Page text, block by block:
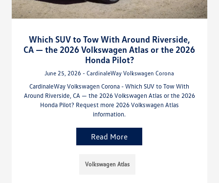
Which SUV to Tow With Around Riverside,
CA — the 2026 Volkswagen Atlas or the 2026
Honda Pilot?
June 25, 2026 - CardinaleWay Volkswagen Corona
CardinaleWay Volkswagen Corona - Which SUV to Tow With
Around Riverside, CA — the 2026 Volkswagen Atlas or the 2026
Honda Pilot? Request more 2026 Volkswagen Atlas
information.
Read More
Volkswagen Atlas